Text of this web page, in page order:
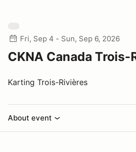
Fri, Sep 4 - Sun, Sep 6, 2026
CKNA Canada Trois-
Karting Trois-Rivières
About event